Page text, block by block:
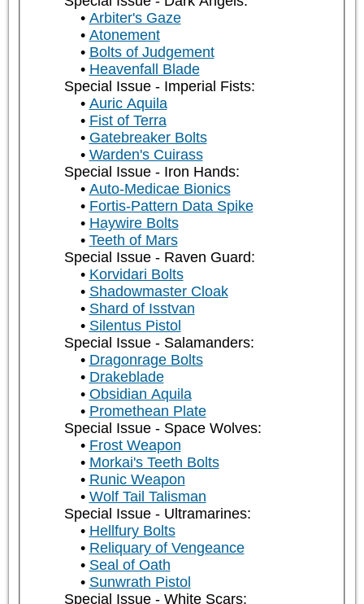
Arbiter's Gaze
Atonement
Bolts of Judgement
Heavenfall Blade
Special Issue - Imperial Fists:
Auric Aquila
Fist of Terra
Gatebreaker Bolts
Warden's Cuirass
Special Issue - Iron Hands:
Auto-Medicae Bionics
Fortis-Pattern Data Spike
Haywire Bolts
Teeth of Mars
Special Issue - Raven Guard:
Korvidari Bolts
Shadowmaster Cloak
Shard of Isstvan
Silentus Pistol
Special Issue - Salamanders:
Dragonrage Bolts
Drakeblade
Obsidian Aquila
Promethean Plate
Special Issue - Space Wolves:
Frost Weapon
Morkai's Teeth Bolts
Runic Weapon
Wolf Tail Talisman
Special Issue - Ultramarines:
Hellfury Bolts
Reliquary of Vengeance
Seal of Oath
Sunwrath Pistol
Special Issue - White Scars: